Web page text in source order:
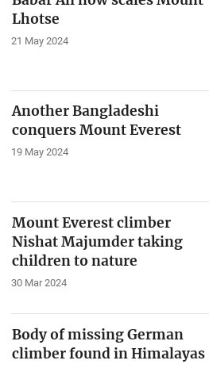
Lhotse
21 May 2024
Another Bangladeshi
conquers Mount Everest
19 May 2024
Mount Everest climber
Nishat Majumder taking
children to nature
30 Mar 2024
Body of missing German
climber found in Himalayas